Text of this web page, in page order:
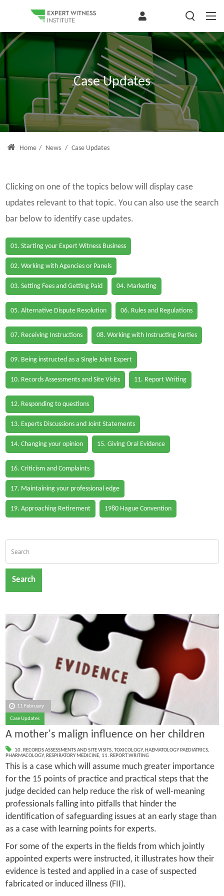
Case Updates
Home / News / Case Updates
Clicking on one of the topics below will display case
updates relevant to that topic. You can also use the search
bar below to identify case updates.
01. Starting your Expert Witness Business
02. Working with Agencies or Panels
03. Setting Fees and Getting Paid 04. Marketing
05. Alternative Dispute Resolution 06. Rules and Regulations
07. Receiving Instructions 08. Working with Instructing Parties
09. Being instructed as a Single Joint Expert
10. Records Assessments and Site Visits 11. Report Writing
12. Responding to questions
13. Experts Discussions and Joint Statements
14. Changing your opinion 15. Giving Oral Evidence
16. Criticism and Complaints
17. Maintaining your professional edge
19. Approaching Retirement 1980 Hague Convention
Search
11 February
Case Updates
A mother's malign influence on her children
10. RECORDS ASSESSMENTS AND SITE VISITS, TOXICOLOGY, HAEMATOLOGY PAEDIATRICS,
PHARMACOLOGY, RESPIRATORY MEDICINE, 11. REPORT WRITING
This is a case which will assume much greater importance
for the 15 points of practice and practical steps that the
judge decided can help reduce the risk of well-meaning
professionals falling into pitfalls that hinder the
identification of safeguarding issues at an early stage than
as a case with learning points for experts.
For some of the experts in the fields from which jointly
appointed experts were instructed, it illustrates how their
evidence is tested and applied in a case of suspected
fabricated or induced illness (FII).